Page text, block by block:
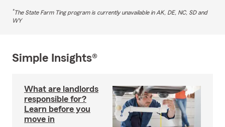
*The State Farm Ting program is currently unavailable in AK, DE, NC, SD and
WY
Simple Insights®
What are landlords
responsible for?
Learn before you
move in